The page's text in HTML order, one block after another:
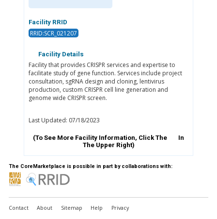
Facility RRID
RRID:SCR_021207
Facility Details
Facility that provides CRISPR services and expertise to
facilitate study of gene function. Services include project
consultation, sgRNA design and cloning, lentivirus
production, custom CRISPR cell line generation and
genome wide CRISPR screen.
Last Updated: 07/18/2023
(To See More Facility Information, Click The
In
The Upper Right)
The CoreMarketplace is possible in part by collaborations with:
Contact About Sitemap Help Privacy